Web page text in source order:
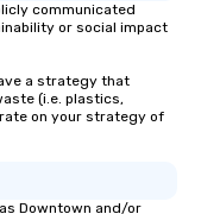
communicated
or social impact
a strategy that
(i.e. plastics,
on your strategy of
Downtown and/or